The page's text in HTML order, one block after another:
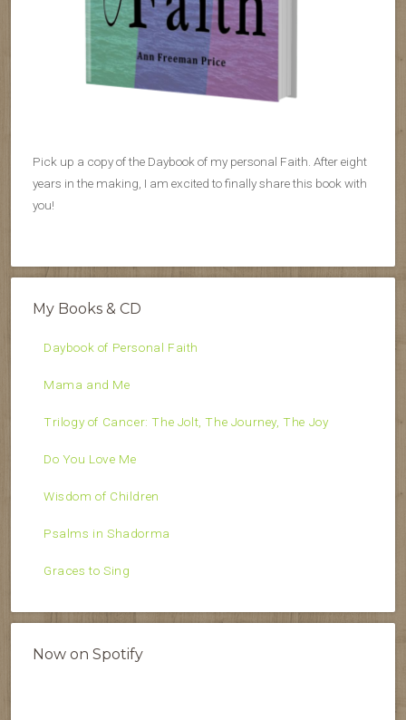
Pick up a copy of the Daybook of my personal Faith. After eight
years in the making, I am excited to finally share this book with
you!
My Books & CD
Daybook of Personal Faith
Mama and Me
Trilogy of Cancer: The Jolt, The Journey, The Joy
Do You Love Me
Wisdom of Children
Psalms in Shadorma
Graces to Sing
Now on Spotify